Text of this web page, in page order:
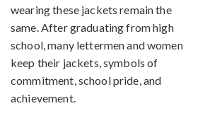
wearing these jackets remain the
same. After graduating from high
school, many lettermen and women
keep their jackets, symbols of
commitment, school pride, and
achievement.